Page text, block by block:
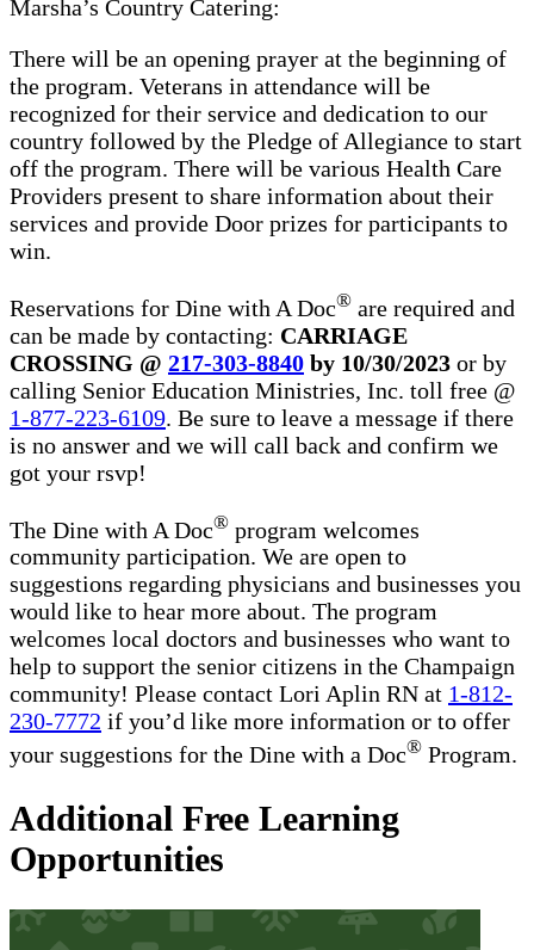
Marsha’s Country Catering:
There will be an opening prayer at the beginning of
the program. Veterans in attendance will be
recognized for their service and dedication to our
country followed by the Pledge of Allegiance to start
off the program. There will be various Health Care
Providers present to share information about their
services and provide Door prizes for participants to
win.
Reservations for Dine with A Doc® are required and
can be made by contacting: CARRIAGE
CROSSING @ 217-303-8840 by 10/30/2023 or by
calling Senior Education Ministries, Inc. toll free @
1-877-223-6109. Be sure to leave a message if there
is no answer and we will call back and confirm we
got your rsvp!
The Dine with A Doc® program welcomes
community participation. We are open to
suggestions regarding physicians and businesses you
would like to hear more about. The program
welcomes local doctors and businesses who want to
help to support the senior citizens in the Champaign
community! Please contact Lori Aplin RN at 1-812-
230-7772 if you’d like more information or to offer
your suggestions for the Dine with a Doc® Program.
Additional Free Learning
Opportunities